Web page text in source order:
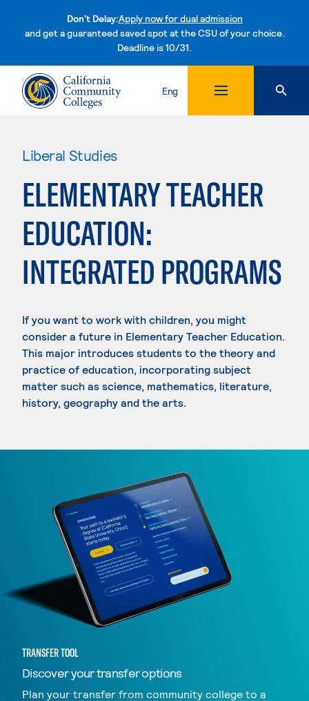
Don't Delay:Apply now for dual admission
and get a guaranteed saved spot at the CSU of your choice.
Deadline is 10/31.Skip to content
Eng
Liberal Studies
ELEMENTARY TEACHER
EDUCATION:
INTEGRATED PROGRAMS
If you want to work with children, you might
consider a future in Elementary Teacher Education.
This major introduces students to the theory and
practice of education, incorporating subject
matter such as science, mathematics, literature,
history, geography and the arts.
TRANSFER TOOL
Discover your transfer options
Plan your transfer from community college to a